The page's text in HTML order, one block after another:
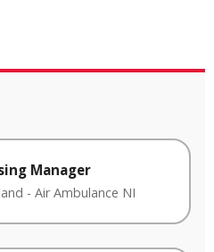
Manager
- Air Ambulance NI